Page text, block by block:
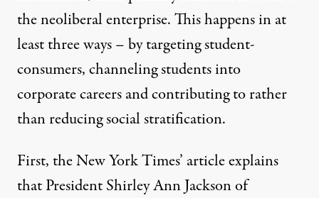
the neoliberal enterprise. This happens in at
least three ways – by targeting student-
consumers, channeling students into
corporate careers and contributing to rather
than reducing social stratification.
First, the New York Times’ article explains
that President Shirley Ann Jackson of